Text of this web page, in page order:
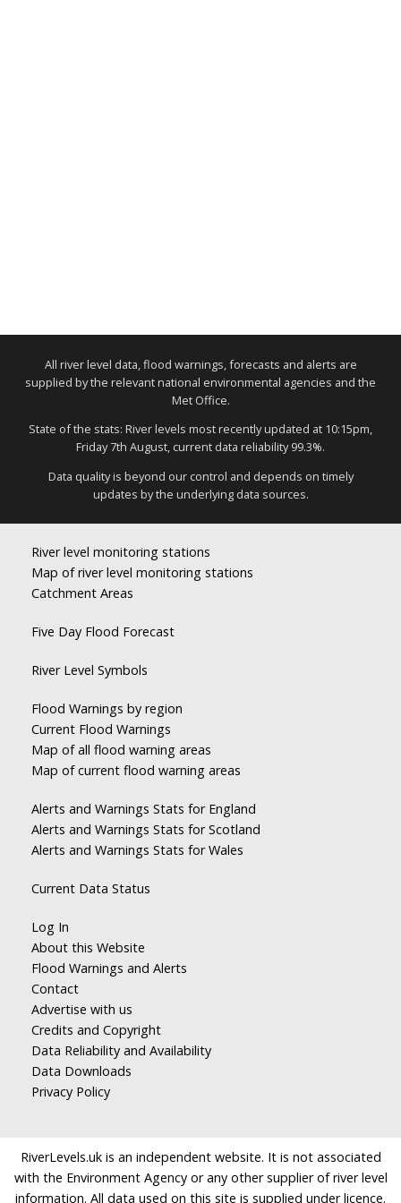
All river level data, flood warnings, forecasts and alerts are
supplied by the relevant national environmental agencies and the
Met Office.
State of the stats: River levels most recently updated at 10:15pm,
Friday 7th August, current data reliability 99.3%.
Data quality is beyond our control and depends on timely
updates by the underlying data sources.
River level monitoring stations
Map of river level monitoring stations
Catchment Areas
Five Day Flood Forecast
River Level Symbols
Flood Warnings by region
Current Flood Warnings
Map of all flood warning areas
Map of current flood warning areas
Alerts and Warnings Stats for England
Alerts and Warnings Stats for Scotland
Alerts and Warnings Stats for Wales
Current Data Status
Log In
About this Website
Flood Warnings and Alerts
Contact
Advertise with us
Credits and Copyright
Data Reliability and Availability
Data Downloads
Privacy Policy
RiverLevels.uk is an independent website. It is not associated
with the Environment Agency or any other supplier of river level
information. All data used on this site is supplied under licence.